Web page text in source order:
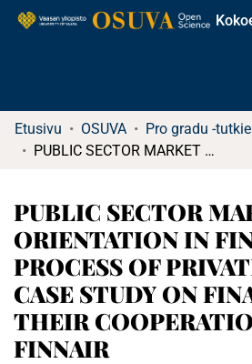
Etusivu OSUVA
PUBLIC SECTOR MARKET ORIENTATION IN FINLAND AS A PROCESS OF PRIVATIZATION: A CASE STUDY ON FINAVIA AND THEIR COOPERATION WITH FINNAIR
PUBLIC SECTOR
ORIENTATION IN
PROCESS OF
CASE STUDY ON
THEIR
FINNAIR